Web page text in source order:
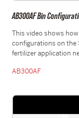
AB300AF Bin
This video shows
configurations on the
fertilizer application
AB300AF